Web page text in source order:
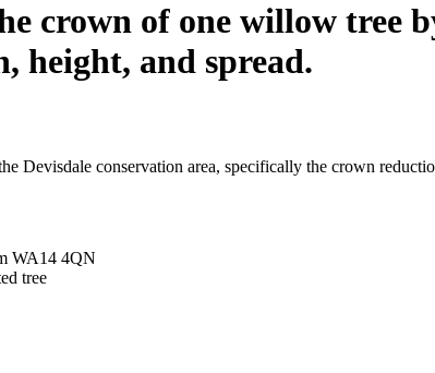
crown of one willow tree
height, and spread.
Devisdale conservation area, specifically the crown
WA14 4QN
tree